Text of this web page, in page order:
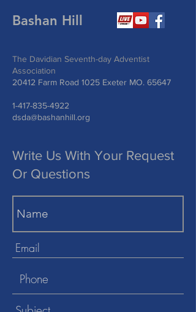
Bashan Hill
The Davidian Seventh-day Adventist
Association
20412 Farm Road 1025 Exeter MO. 65647
1-417-835-4922
dsda@bashanhill.org
Write Us With Your Request
Or Questions